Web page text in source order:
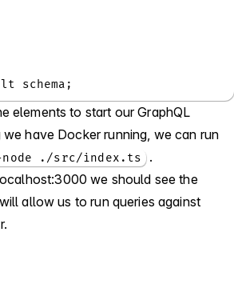
schema ;
elements to start our GraphQL
we have Docker running, we can run
./src/index.ts .
we should see the
allow us to run queries against